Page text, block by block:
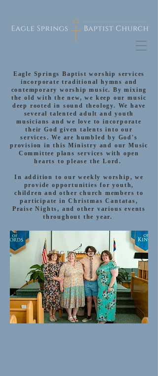
Eagle Springs Baptist worship services
incorporate traditional hymns and
contemporary worship music. By mixing
the old with the new, we keep our music
deep rooted in sound theology. We have
several talented adult and youth
musicians and we love to incorporate
their God given talents into our
services. We are humbled by God's
provision in this Ministry and our Music
Committee plans services with open
hearts to please the Lord.
In addition to our weekly worship, we
provide opportunities for youth,
children and other church members to
participate in Christmas Cantatas,
Praise Nights, and other various events
throughout the year.
ESBC Praise team